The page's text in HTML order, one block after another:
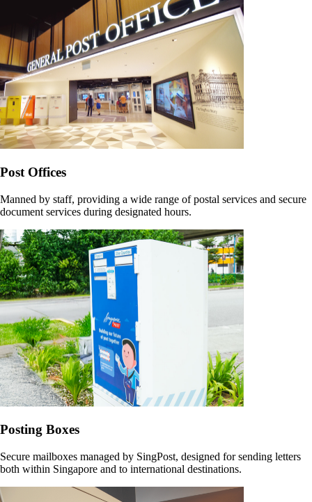
Post Offices
Manned by staff, providing a wide range of postal services and secure
document services during designated hours.
Posting Boxes
Secure mailboxes managed by SingPost, designed for sending letters
both within Singapore and to international destinations.